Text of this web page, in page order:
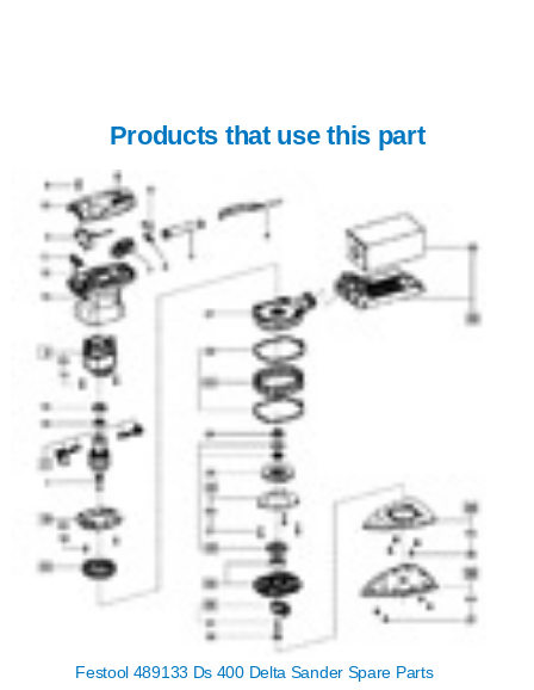
Products that use this part
Festool 489133 Ds 400 Delta Sander Spare Parts